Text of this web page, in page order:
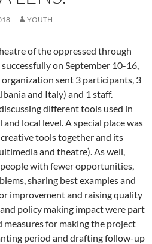
YOUTH
of the oppressed through
on September 10-16,
sent 3 participants, 3
and Italy) and 1 staff.
different tools used in
local level. A special place was
tools together and its
and theatre). As well,
with fewer opportunities,
sharing best examples and
improvement and raising quality
policy making impact were part
for making the project
period and drafting follow-up